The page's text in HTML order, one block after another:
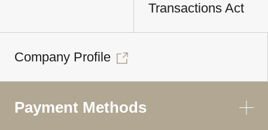
Transactions Act
Company Profile
Payment Methods